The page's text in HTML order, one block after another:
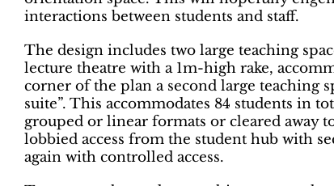
interactions between students and staff.
The design includes two large teaching
lecture theatre with a 1m-high rake,
corner of the plan a second large teaching
suite”. This accommodates 84 students in
grouped or linear formats or cleared away
lobbied access from the student hub with
again with controlled access.